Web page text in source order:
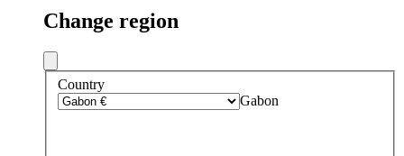
Change region
Country
Gabon